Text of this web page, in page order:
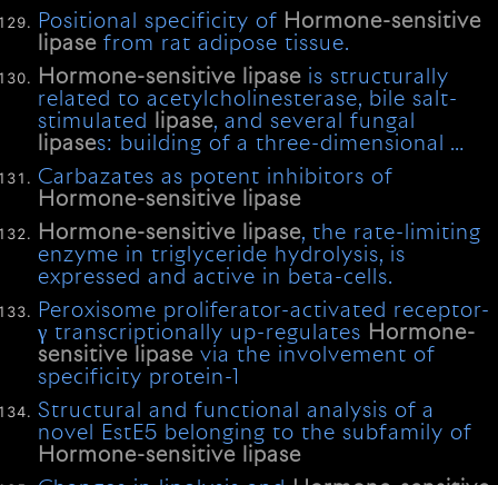
Positional specificity of Hormone-sensitive
lipase from rat adipose tissue.
Hormone-sensitive
lipase is structurally
related to acetylcholinesterase, bile salt-
stimulated
lipase, and several fungal
lipases: building of a three-dimensional …
Carbazates as potent inhibitors of
Hormone-sensitive
lipase
Hormone-sensitive
lipase, the rate-limiting
enzyme in triglyceride hydrolysis, is
expressed and active in beta-cells.
Peroxisome proliferator-activated receptor-
γ transcriptionally up-regulates Hormone-
sensitive
lipase via the involvement of
specificity protein-1
Structural and functional analysis of a
novel EstE5 belonging to the subfamily of
Hormone-sensitive
lipase